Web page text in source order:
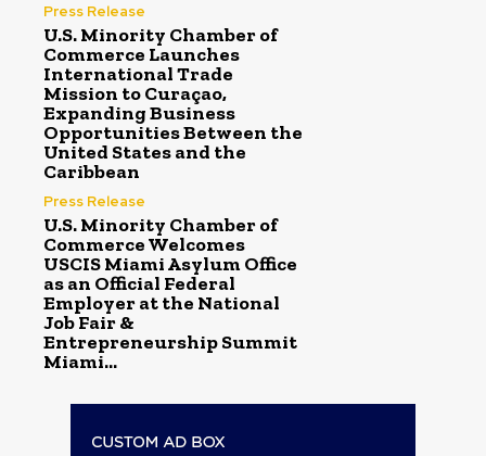
Press Release
U.S. Minority Chamber of
Commerce Launches
International Trade
Mission to Curaçao,
Expanding Business
Opportunities Between the
United States and the
Caribbean
Press Release
U.S. Minority Chamber of
Commerce Welcomes
USCIS Miami Asylum Office
as an Official Federal
Employer at the National
Job Fair &
Entrepreneurship Summit
Miami...